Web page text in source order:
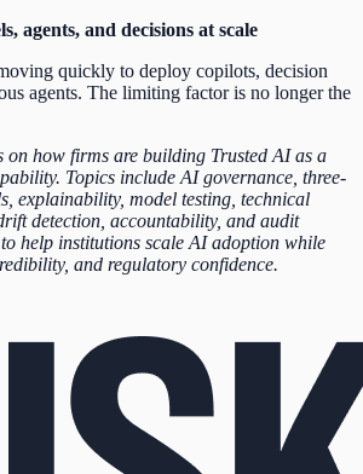
agents, and decisions at scale
quickly to deploy copilots, decision
agents. The limiting factor is no longer the
on how firms are building Trusted AI as a
Topics include AI governance, three-
explainability, model testing, technical
detection, accountability, and audit
help institutions scale AI adoption while
and regulatory confidence.